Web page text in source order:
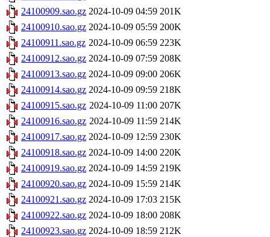
24100909.sao.gz 2024-10-09 04:59 201K
24100910.sao.gz 2024-10-09 05:59 200K
24100911.sao.gz 2024-10-09 06:59 223K
24100912.sao.gz 2024-10-09 07:59 208K
24100913.sao.gz 2024-10-09 09:00 206K
24100914.sao.gz 2024-10-09 09:59 218K
24100915.sao.gz 2024-10-09 11:00 207K
24100916.sao.gz 2024-10-09 11:59 214K
24100917.sao.gz 2024-10-09 12:59 230K
24100918.sao.gz 2024-10-09 14:00 220K
24100919.sao.gz 2024-10-09 14:59 219K
24100920.sao.gz 2024-10-09 15:59 214K
24100921.sao.gz 2024-10-09 17:03 215K
24100922.sao.gz 2024-10-09 18:00 208K
24100923.sao.gz 2024-10-09 18:59 212K